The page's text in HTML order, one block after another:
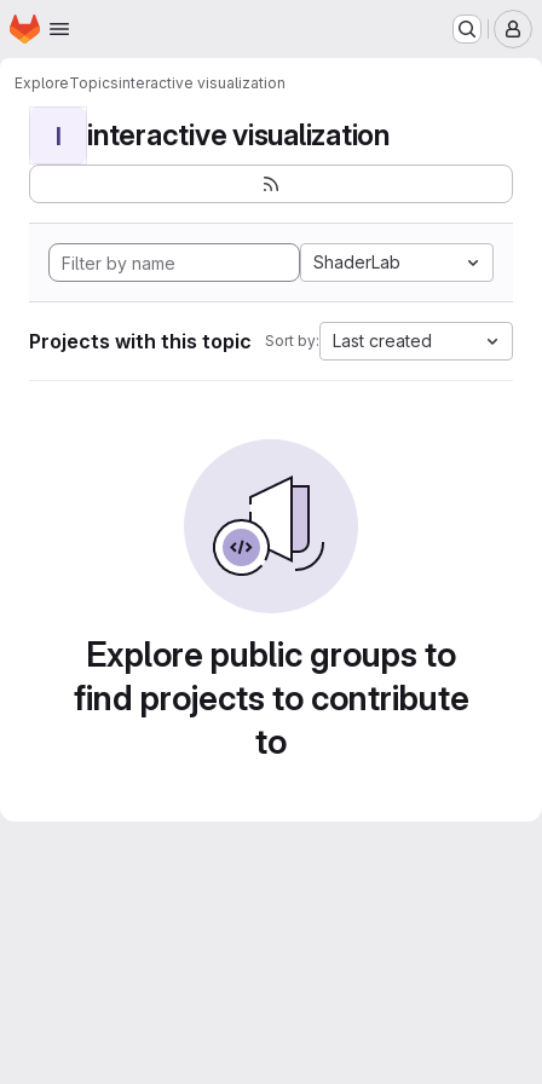
Skip to main content
Homepage
ExploreTopicsinteractive visualization
I interactive visualization
ShaderLab
Projects with this topic Sort by: Last created
Explore public groups to
find projects to contribute
to